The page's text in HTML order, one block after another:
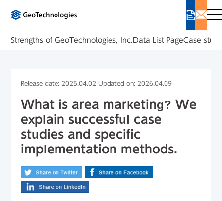
Strengths of GeoTechnologies, Inc. Data List PageCase
Release date: 2025.04.02 Updated on: 2026.04.09
What is area marketing? We
explain successful case
studies and specific
implementation methods.